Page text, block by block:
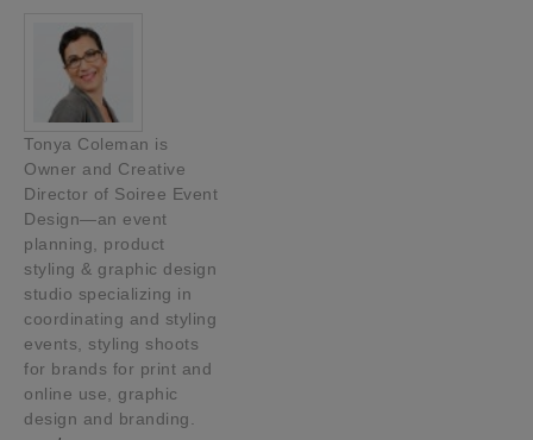
Tonya Coleman is
Owner and Creative
Director of Soiree Event
Design—an event
planning, product
styling & graphic design
studio specializing in
coordinating and styling
events, styling shoots
for brands for print and
online use, graphic
design and branding.